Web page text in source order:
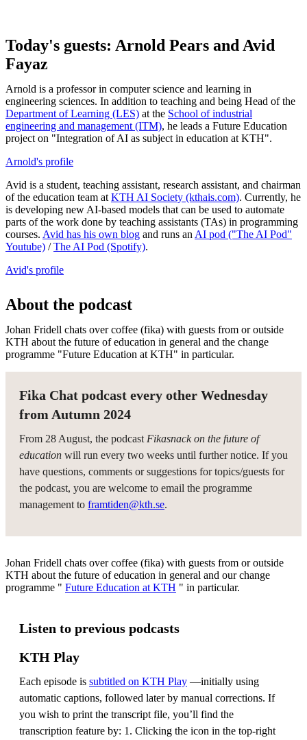
Today's guests: Arnold Pears and Avid
Fayaz
Arnold is a professor in computer science and learning in
engineering sciences. In addition to teaching and being Head of the
Department of Learning (LES) at the School of industrial
engineering and management (ITM), he leads a Future Education
project on "Integration of AI as subject in education at KTH".
Arnold's profile
Avid is a student, teaching assistant, research assistant, and chairman
of the education team at KTH AI Society (kthais.com). Currently, he
is developing new AI-based models that can be used to automate
parts of the work done by teaching assistants (TAs) in programming
courses. Avid has his own blog and runs an AI pod ("The AI ​​Pod"
Youtube) /The AI ​​Pod (Spotify).
Avid's profile
About the podcast
Johan Fridell chats over coffee (fika) with guests from or outside
KTH about the future of education in general and the change
programme "Future Education at KTH" in particular.
Fika Chat podcast every other Wednesday
from Autumn 2024
From 28 August, the podcast Fikasnack on the future of
education will run every two weeks until further notice. If you
have questions, comments or suggestions for topics/guests for
the podcast, you are welcome to email the programme
management to framtiden@kth.se.
Johan Fridell chats over coffee (fika) with guests from or outside
KTH about the future of education in general and our change
programme " Future Education at KTH " in particular.
Listen to previous podcasts
KTH Play
Each episode is subtitled on KTH Play —initially using
automatic captions, followed later by manual corrections. If
you wish to print the transcript file, you’ll find the
transcription feature by: 1. Clicking the icon in the top-right